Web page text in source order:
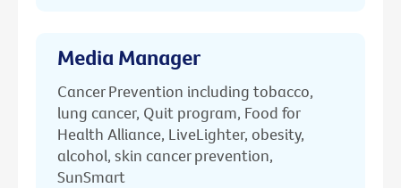
Media Manager
Cancer Prevention including tobacco,
lung cancer, Quit program, Food for
Health Alliance, LiveLighter, obesity,
alcohol, skin cancer prevention,
SunSmart